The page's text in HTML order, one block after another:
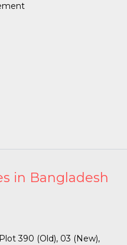
in Bangladesh
390 (Old), 03 (New),